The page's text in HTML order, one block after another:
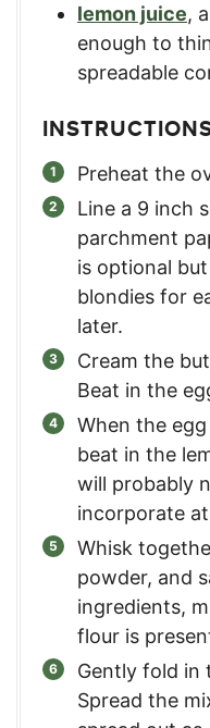
lemon juice,
enough to
spreadable
Preheat the
Line a 9 inch
parchment
is optional
blondies for
later.
Cream the
Beat in the
When the
beat in the
will probably
incorporate
Whisk
powder, and
ingredients,
flour is
Gently fold in
Spread the